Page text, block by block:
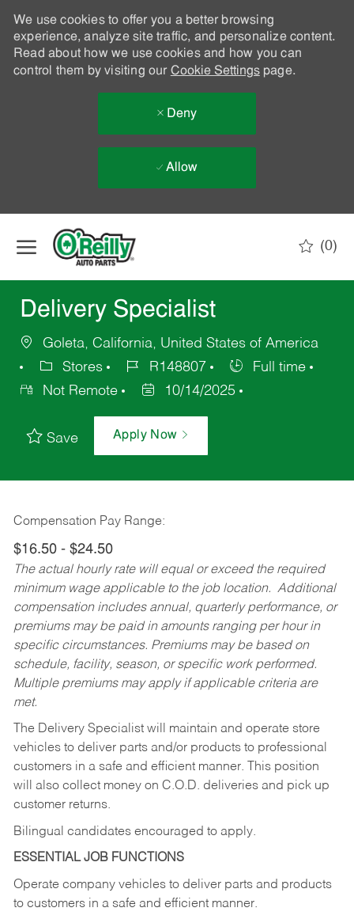
We use cookies to offer you a better browsing
experience, analyze site traffic, and personalize content.
Read about how we use cookies and how you can
control them by visiting our Cookie Settingspage.
Deny
Allow
(0)
Delivery Specialist
Goleta, California, United States of America
Stores
R148807
Full time
Not Remote
10/14/2025
Save Apply Now
Compensation Pay Range:
$16.50 - $24.50
The actual hourly rate will equal or exceed the required
minimum wage applicable to the job location. Additional
compensation includes annual, quarterly performance, or
premiums may be paid in amounts ranging per hour in
specific circumstances. Premiums may be based on
schedule, facility, season, or specific work performed.
Multiple premiums may apply if applicable criteria are
met.
The Delivery Specialist will maintain and operate store
vehicles to deliver parts and/or products to professional
customers in a safe and efficient manner. This position
will also collect money on C.O.D. deliveries and pick up
customer returns.
Bilingual candidates encouraged to apply.
ESSENTIAL JOB FUNCTIONS
Operate company vehicles to deliver parts and products
to customers in a safe and efficient manner.